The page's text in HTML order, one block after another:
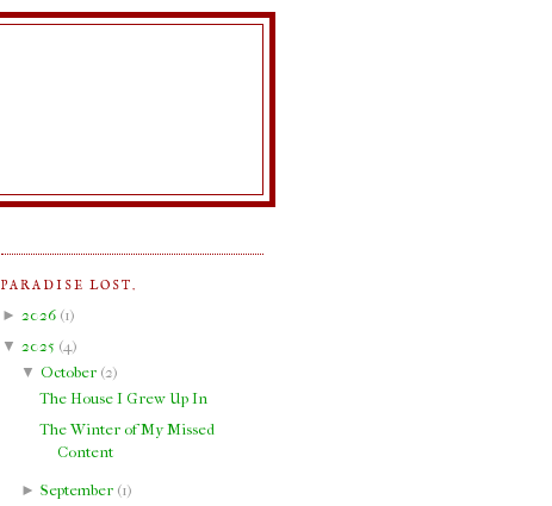
PARADISE LOST.
► 2026 (1)
▼ 2025 (4 )
▼ October(2)
The House I Grew Up In
The Winter of My Missed
Content
► September(1)